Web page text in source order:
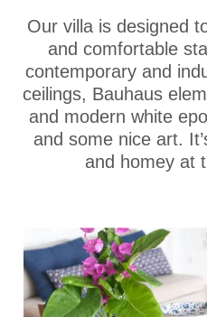
Our villa is designed
and comfortable
contemporary and
ceilings, Bauhaus
and modern white
and some nice art.
and homey at